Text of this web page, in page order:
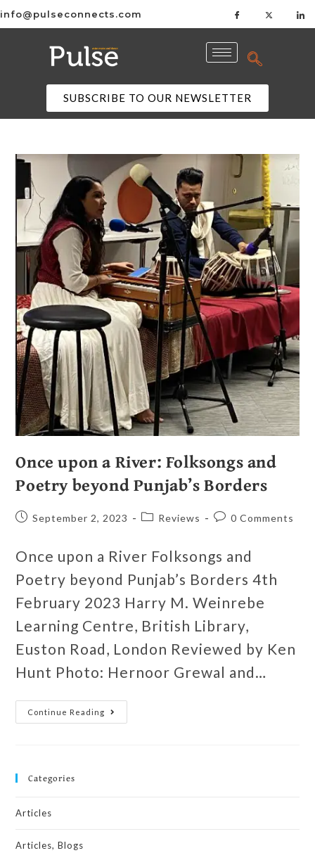
info@pulseconnects.com
SUBSCRIBE TO OUR NEWSLETTER
Once upon a River: Folksongs and
Poetry beyond Punjab’s Borders
September 2, 2023 Reviews 0 Comments
Once upon a River Folksongs and
Poetry beyond Punjab’s Borders 4th
February 2023 Harry M. Weinrebe
Learning Centre, British Library,
Euston Road, London Reviewed by Ken
Hunt Photo: Hernoor Grewal and…
Continue Reading
Categories
Articles
Articles, Blogs